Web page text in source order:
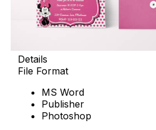
Details
File Format
MS Word
Publisher
Photoshop